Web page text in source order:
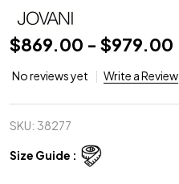
$869.00 - $979.00
No reviews yet Write a Review
SKU: 38277
Size Guide :